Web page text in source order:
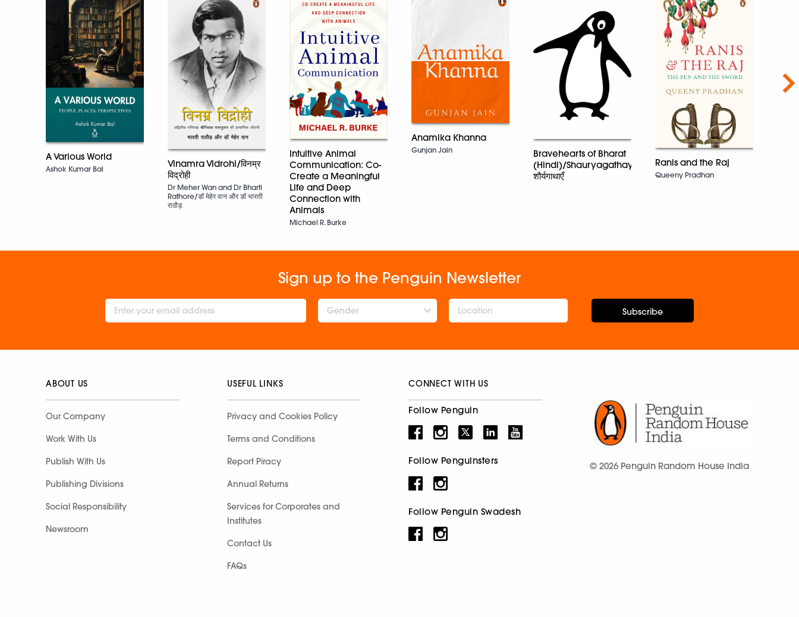
A Various World
Ashok Kumar Bal
Vinamra Vidrohi/विनम्र
विद्रोही
Dr Meher Wan and Dr Bharti
Rathore/डॉ मेहेर वान और डॉ भारती
राठौड़
Intuitive Animal
Communication: Co-
Create a Meaningful
Life and Deep
Connection with
Animals
Michael R. Burke
Anamika Khanna
Gunjan Jain
Bravehearts of Bharat
(Hindi)/Shauryagathayen/
शौर्यगाथाएँ
Ranis and the Raj
Queeny Pradhan
Sign up to the Penguin Newsletter
Gender Subscribe
ABOUT US
Our Company
Work With Us
Publish With Us
Publishing Divisions
Social Responsibility
Newsroom
USEFUL LINKS
Privacy and Cookies Policy
Terms and Conditions
Report Piracy
Annual Returns
Services for Corporates and
Institutes
Contact Us
FAQs
CONNECT WITH US
Follow Penguin
Follow Penguinsters
Follow Penguin Swadesh
© 2026 Penguin Random House India